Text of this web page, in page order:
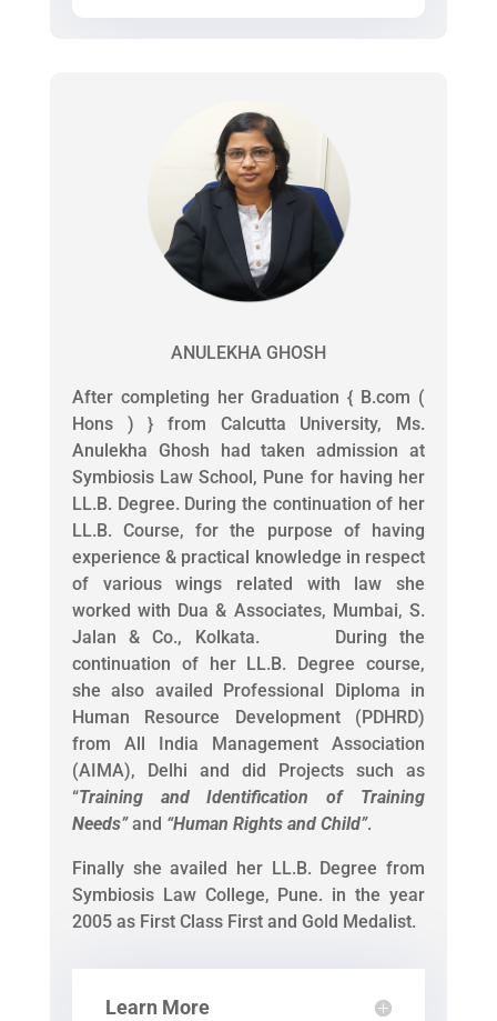
ANULEKHA GHOSH
After completing her Graduation { B.com (
Hons ) } from Calcutta University, Ms.
Anulekha Ghosh had taken admission at
Symbiosis Law School, Pune for having her
LL.B. Degree. During the continuation of her
LL.B. Course, for the purpose of having
experience & practical knowledge in respect
of various wings related with law she
worked with Dua & Associates, Mumbai, S.
Jalan & Co., Kolkata. During the
continuation of her LL.B. Degree course,
she also availed Professional Diploma in
Human Resource Development (PDHRD)
from All India Management Association
(AIMA), Delhi and did Projects such as
“Training and Identification of Training
Needs”and “Human Rights and Child”.
Finally she availed her LL.B. Degree from
Symbiosis Law College, Pune. in the year
2005 as First Class First and Gold Medalist.
Learn More